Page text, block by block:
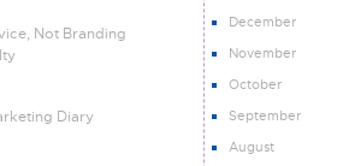
Not Branding
Diary
December
November
October
September
August